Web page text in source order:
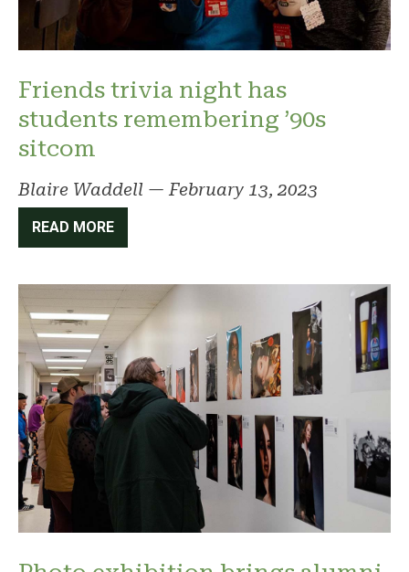
Friends trivia night has
students remembering ’90s
sitcom
Blaire Waddell —February 13, 2023
READ MORE